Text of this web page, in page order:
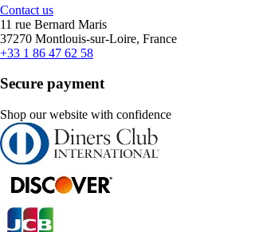
Contact us
11 rue Bernard Maris
37270 Montlouis-sur-Loire, France
+33 1 86 47 62 58
Secure payment
Shop our website with confidence